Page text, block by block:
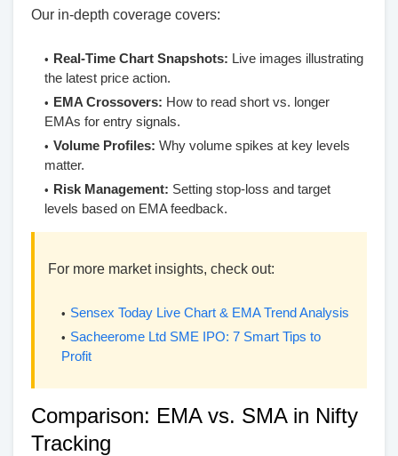
Our in-depth coverage covers:
Real-Time Chart Snapshots: Live images illustrating
the latest price action.
EMA Crossovers: How to read short vs. longer
EMAs for entry signals.
Volume Profiles: Why volume spikes at key levels
matter.
Risk Management: Setting stop-loss and target
levels based on EMA feedback.
For more market insights, check out:
Sensex Today Live Chart & EMA Trend Analysis
Sacheerome Ltd SME IPO: 7 Smart Tips to
Profit
Comparison: EMA vs. SMA in Nifty
Tracking